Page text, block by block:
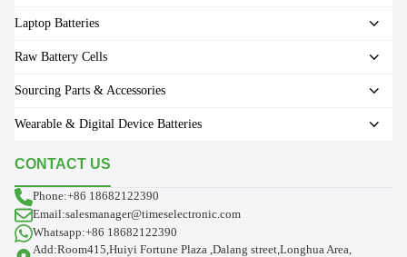
Laptop Batteries
Raw Battery Cells
Sourcing Parts & Accessories
Wearable & Digital Device Batteries
CONTACT US
Phone:+86 18682122390
Email:salesmanager@timeselectronic.com
Whatsapp:+86 18682122390
Add:Room415,Huiyi Fortune Plaza ,Dalang street,Longhua Area,